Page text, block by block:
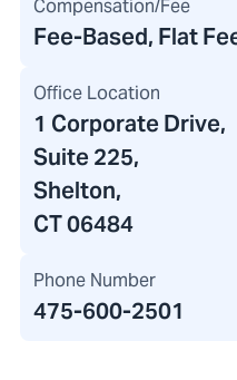
Compensation/Fee
Fee-Based, Flat
Office Location
1 Corporate Drive,
Suite 225,
Shelton,
CT 06484
Phone Number
475-600-2501